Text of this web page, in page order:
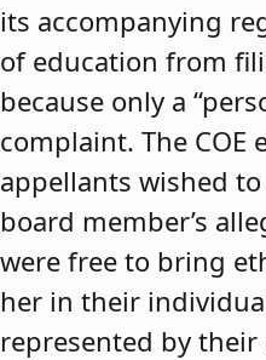
its accompanying
of education from
because only a
complaint. The COE
appellants wished
board member’s
were free to bring
her in their
represented by